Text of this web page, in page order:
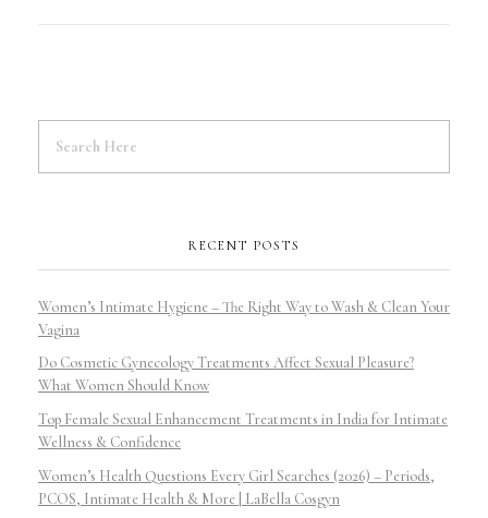
RECENT POSTS
Women’s Intimate Hygiene – The Right Way to Wash & Clean Your
Vagina
Do Cosmetic Gynecology Treatments Affect Sexual Pleasure?
What Women Should Know
Top Female Sexual Enhancement Treatments in India for Intimate
Wellness & Confidence
Women’s Health Questions Every Girl Searches (2026) – Periods,
PCOS, Intimate Health & More | LaBella Cosgyn